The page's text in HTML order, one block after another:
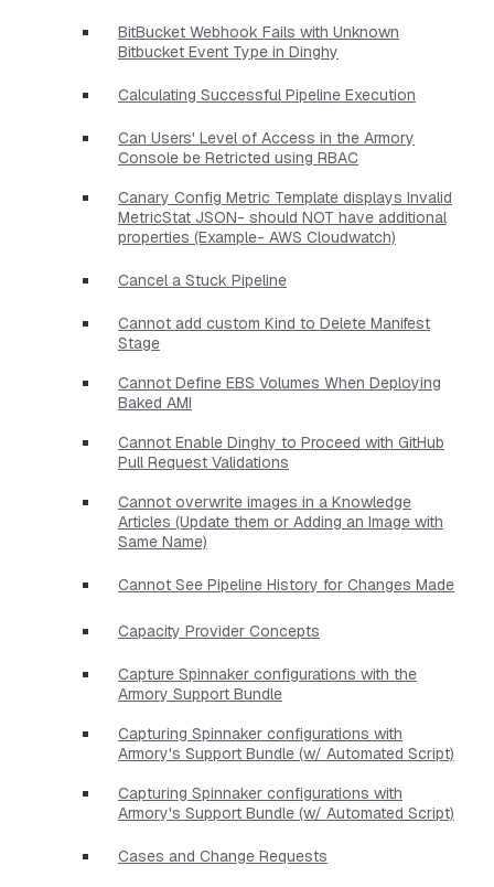
BitBucket Webhook Fails with Unknown
Bitbucket Event Type in Dinghy
Calculating Successful Pipeline Execution
Can Users' Level of Access in the Armory
Console be Retricted using RBAC
Canary Config Metric Template displays Invalid
MetricStat JSON- should NOT have additional
properties​ (Example- AWS Cloudwatch)
Cancel a Stuck Pipeline
Cannot add custom Kind to Delete Manifest
Stage
Cannot Define EBS Volumes When Deploying
Baked AMI
Cannot Enable Dinghy to Proceed with GitHub
Pull Request Validations
Cannot overwrite images in a Knowledge
Articles (Update them or Adding an Image with
Same Name)
Cannot See Pipeline History for Changes Made
Capacity Provider Concepts
Capture Spinnaker configurations with the
Armory Support Bundle
Capturing Spinnaker configurations with
Armory's Support Bundle (w/ Automated Script)
Capturing Spinnaker configurations with
Armory's Support Bundle (w/ Automated Script)
Cases and Change Requests